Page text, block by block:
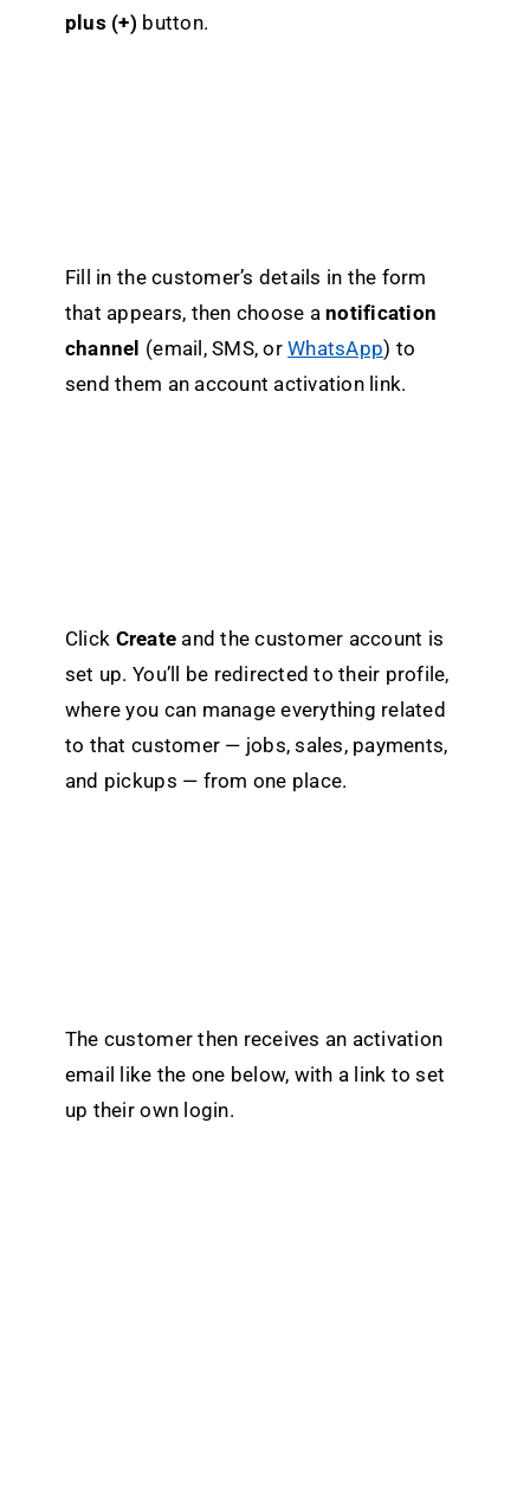
plus (+) button.
Fill in the customer’s details in the form
that appears, then choose anotification
channel (email, SMS, orWhatsApp) to
send them an account activation link.
Click Create and the customer account is
set up. You’ll be redirected to their profile,
where you can manage everything related
to that customer — jobs, sales, payments,
and pickups — from one place.
The customer then receives an activation
email like the one below, with a link to set
up their own login.